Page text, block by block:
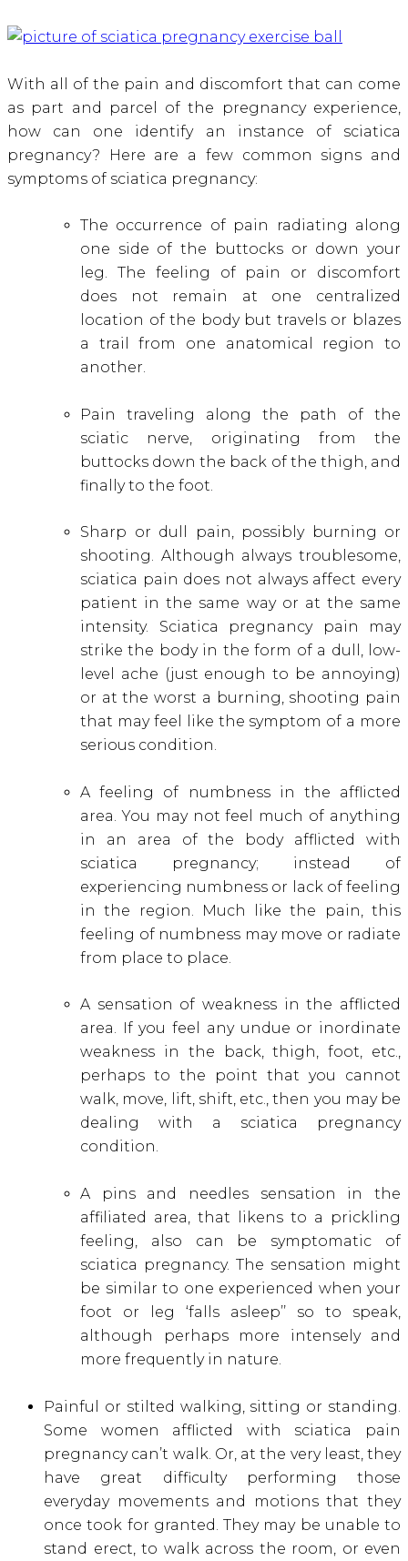
With all of the pain and discomfort that can come
as part and parcel of the pregnancy experience,
how can one identify an instance of sciatica
pregnancy? Here are a few common signs and
symptoms of sciatica pregnancy:
The occurrence of pain radiating along
one side of the buttocks or down your
leg. The feeling of pain or discomfort
does not remain at one centralized
location of the body but travels or blazes
a trail from one anatomical region to
another.
Pain traveling along the path of the
sciatic nerve, originating from the
buttocks down the back of the thigh, and
finally to the foot.
Sharp or dull pain, possibly burning or
shooting. Although always troublesome,
sciatica pain does not always affect every
patient in the same way or at the same
intensity. Sciatica pregnancy pain may
strike the body in the form of a dull, low-
level ache (just enough to be annoying)
or at the worst a burning, shooting pain
that may feel like the symptom of a more
serious condition.
A feeling of numbness in the afflicted
area. You may not feel much of anything
in an area of the body afflicted with
sciatica pregnancy; instead of
experiencing numbness or lack of feeling
in the region. Much like the pain, this
feeling of numbness may move or radiate
from place to place.
A sensation of weakness in the afflicted
area. If you feel any undue or inordinate
weakness in the back, thigh, foot, etc.,
perhaps to the point that you cannot
walk, move, lift, shift, etc., then you may be
dealing with a sciatica pregnancy
condition.
A pins and needles sensation in the
affiliated area, that likens to a prickling
feeling, also can be symptomatic of
sciatica pregnancy. The sensation might
be similar to one experienced when your
foot or leg ‘falls asleep’’ so to speak,
although perhaps more intensely and
more frequently in nature.
Painful or stilted walking, sitting or standing.
Some women afflicted with sciatica pain
pregnancy can’t walk. Or, at the very least, they
have great difficulty performing those
everyday movements and motions that they
once took for granted. They may be unable to
stand erect, to walk across the room, or even